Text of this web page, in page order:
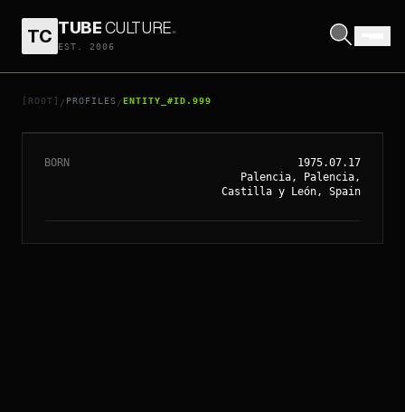
TC TUBECULTURE.
EST. 2006
[ROOT] / PROFILES /ENTITY_#ID.999
// ENTITY_#ID.999
ELENA ANAYA
BORN
1975.07.17
Palencia, Palencia,
Castilla y León, Spain